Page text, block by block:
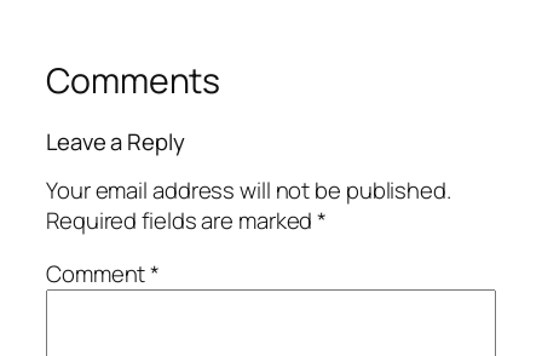
Comments
Leave a Reply
Your email address will not be published.
Required fields are marked*
Comment*